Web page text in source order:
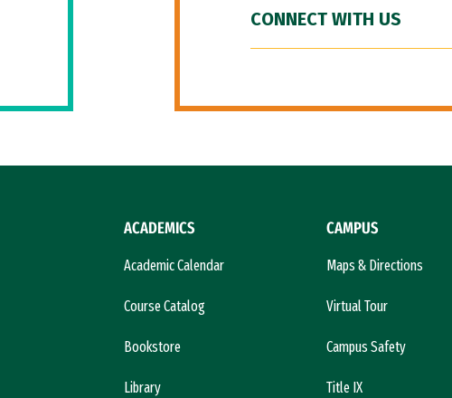
CONNECT WITH US
ACADEMICS
Academic Calendar
Course Catalog
Bookstore
Library
CAMPUS
Maps & Directions
Virtual Tour
Campus Safety
Title IX